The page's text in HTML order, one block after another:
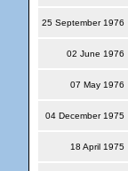
25 September 1976
02 June 1976
07 May 1976
04 December 1975
18 April 1975